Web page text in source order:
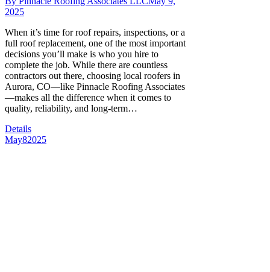
2025
When it’s time for roof repairs, inspections, or a
full roof replacement, one of the most important
decisions you’ll make is who you hire to
complete the job. While there are countless
contractors out there, choosing local roofers in
Aurora, CO—like Pinnacle Roofing Associates
—makes all the difference when it comes to
quality, reliability, and long-term…
Details
May82025